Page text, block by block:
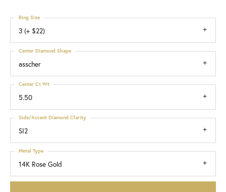
3 (+ $22)
Ring Size
asscher
Center Diamond Shape
5.50
Center Ct Wt
SI2
Side/Accent Diamond Clarity
14K Rose Gold
Metal Type